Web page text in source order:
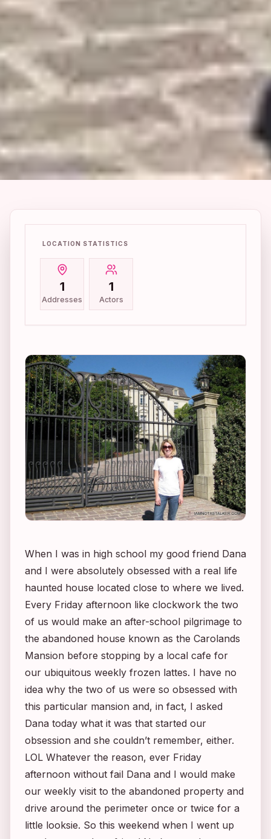
LOCATION STATISTICS
1
Addresses
1
Actors
When I was in high school my good friend Dana
and I were absolutely obsessed with a real life
haunted house located close to where we lived.
Every Friday afternoon like clockwork the two
of us would make an after-school pilgrimage to
the abandoned house known as the Carolands
Mansion before stopping by a local cafe for
our ubiquitous weekly frozen lattes. I have no
idea why the two of us were so obsessed with
this particular mansion and, in fact, I asked
Dana today what it was that started our
obsession and she couldn’t remember, either.
LOL Whatever the reason, ever Friday
afternoon without fail Dana and I would make
our weekly visit to the abandoned property and
drive around the perimeter once or twice for a
little looksie. So this weekend when I went up